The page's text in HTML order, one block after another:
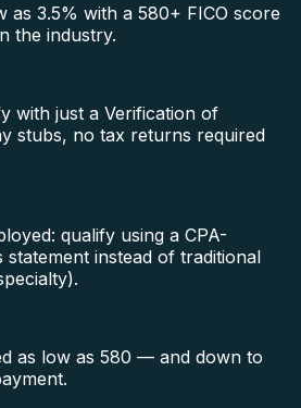
as 3.5% with a 580+ FICO score
the industry.
with just a Verification of
stubs, no tax returns required
qualify using a CPA-
instead of traditional
as low as 580 — and down to